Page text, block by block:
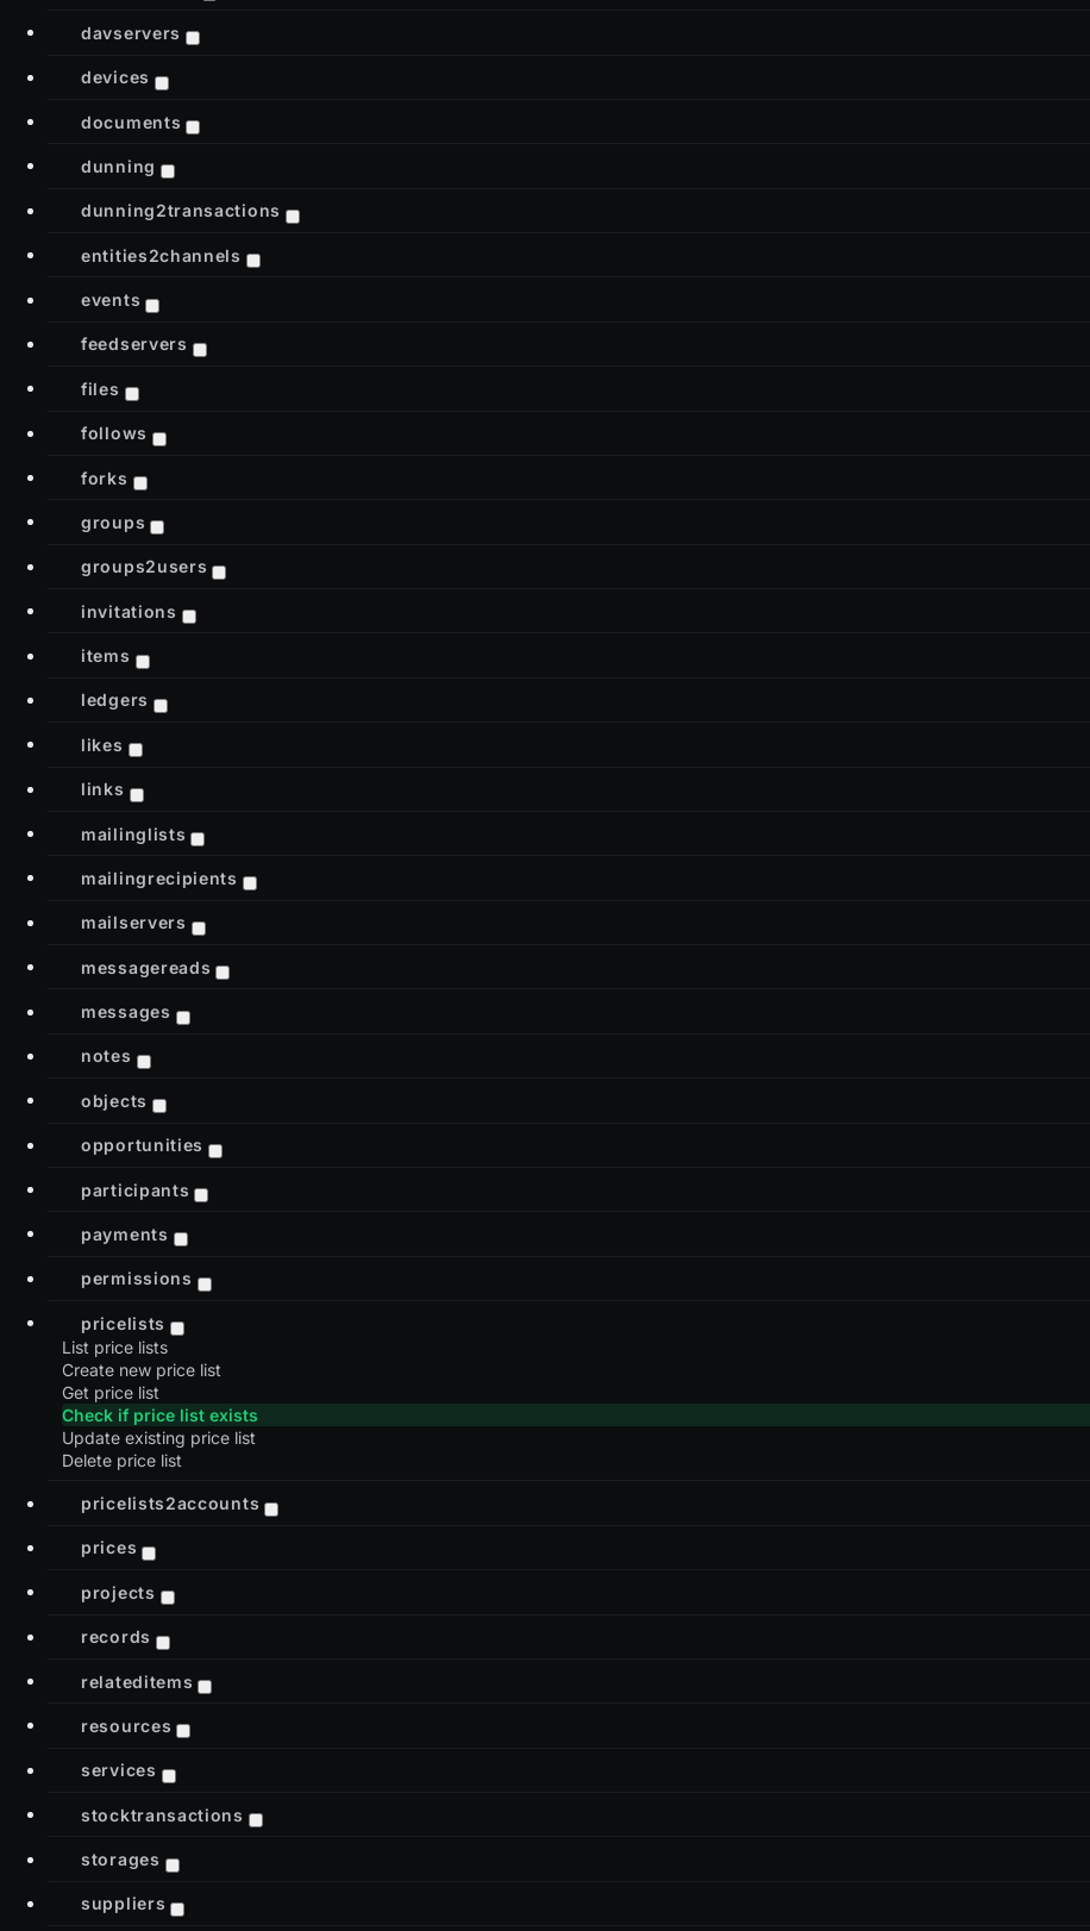
davservers
devices
documents
dunning
dunning2transactions
entities2channels
events
feedservers
files
follows
forks
groups
groups2users
invitations
items
ledgers
likes
links
mailinglists
mailingrecipients
mailservers
messagereads
messages
notes
objects
opportunities
participants
payments
permissions
pricelists
List price lists
Create new price list
Get price list
Check if price list exists
Update existing price list
Delete price list
pricelists2accounts
prices
projects
records
relateditems
resources
services
stocktransactions
storages
suppliers